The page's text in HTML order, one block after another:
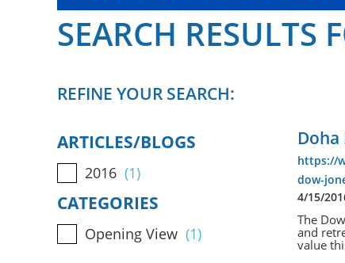
SEARCH RESULTS
REFINE YOUR SEARCH:
ARTICLES/BLOGS
2016 (1)
CATEGORIES
Opening View (1)
https://
dow-
4/15/
The
and
value